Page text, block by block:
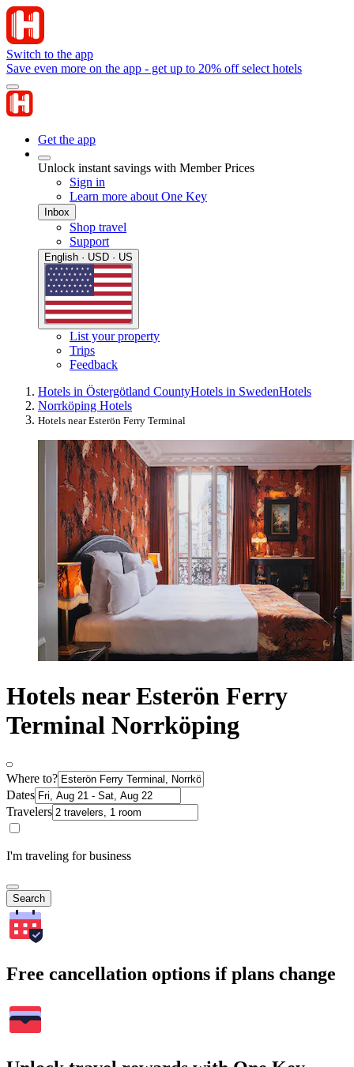
Switch to the app
Save even more on the app - get up to 20% off select hotels
Get the app
Unlock instant savings with Member Prices
Sign in
Learn more about One Key
Inbox
Shop travel
Support
English · USD · US
List your property
Trips
Feedback
Hotels in Östergötland CountyHotels in SwedenHotels
Norrköping Hotels
Hotels near Esterön Ferry Terminal
Hotels near Esterön Ferry
Terminal Norrköping
Where to?
Dates
Travelers
I'm traveling for business
Search
Free cancellation options if plans change